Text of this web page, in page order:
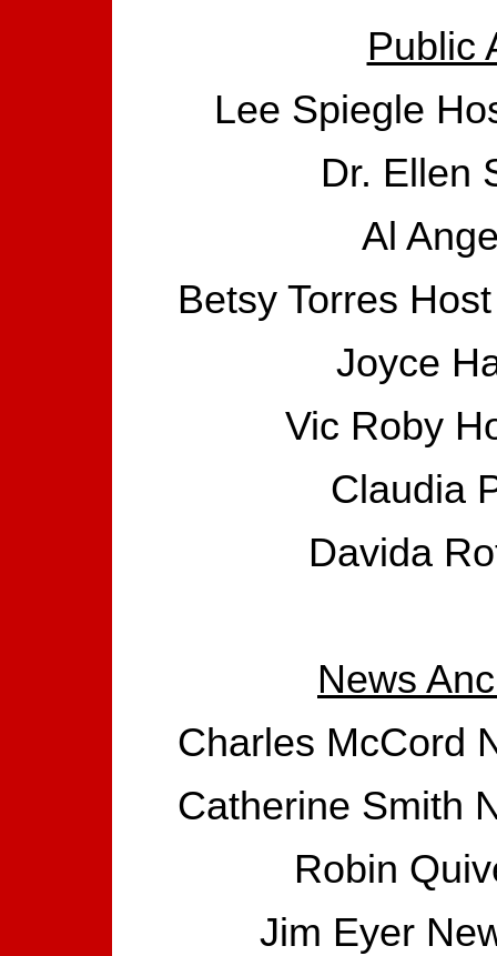
Public
Lee Spiegle
Dr. Ellen
Al
Betsy Torres
Joyce
Vic Roby
Claudia
Davida
News
Charles McCord
Catherine Smith
Robin
Jim Eyer